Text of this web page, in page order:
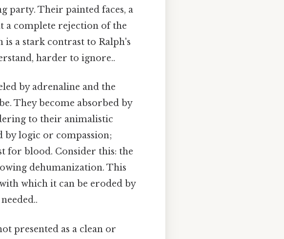
party. Their painted faces, a
a complete rejection of the
a stark contrast to Ralph's
harder to ignore..
by adrenaline and the
They become absorbed by
to their animalistic
by logic or compassion;
for blood. Consider this: the
dehumanization. This
which it can be eroded by
presented as a clean or